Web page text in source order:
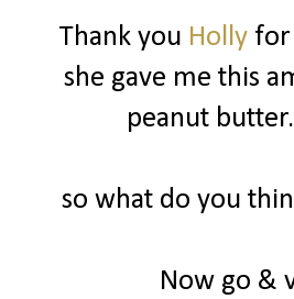
Thank you Hollyfor
she gave me this
peanut
so what do you
Now go &